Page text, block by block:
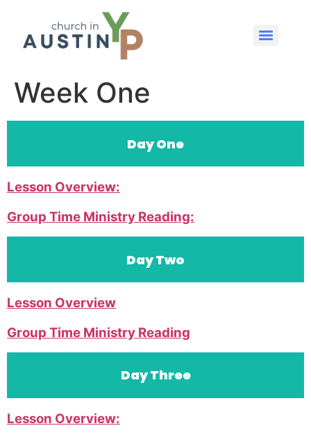
Week One
Day One
Lesson Overview:
Group Time Ministry Reading:
Day Two
Lesson Overview
Group Time Ministry Reading
Day Three
Lesson Overview: